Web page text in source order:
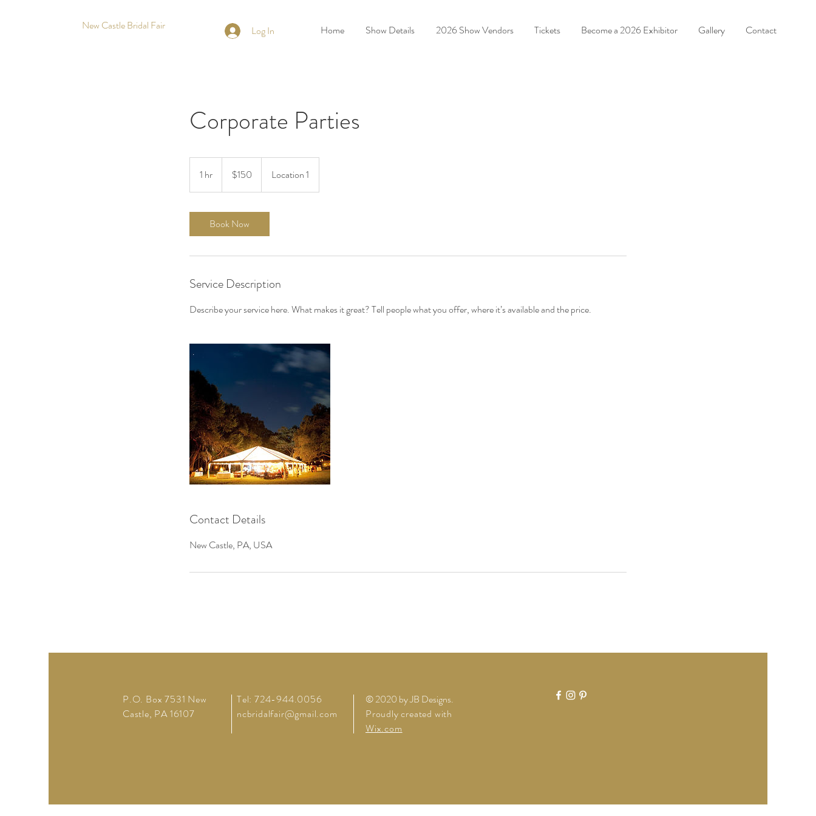
New Castle Bridal Fair Home Show Details 2026 Show Vendors Tickets Become a 2026 Exhibitor Gallery Contact
Log In
Corporate Parties
1 hr
h
dollars$150 Location 1
Book Now
Service Description
Describe your service here. What makes it great? Tell people what you offer, where it’s available and the price.
Contact Details
New Castle, PA, USA
P.O. Box 7531 New
Castle, PA 16107
Tel: 724-944.0056
ncbridalfair@gmail.com
© 2020 by JB Designs.
Proudly created with
Wix.com